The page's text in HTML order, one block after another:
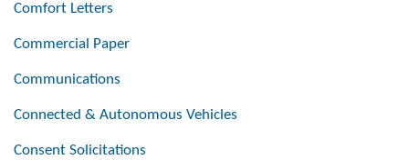
Comfort Letters
Commercial Paper
Communications
Connected & Autonomous Vehicles
Consent Solicitations